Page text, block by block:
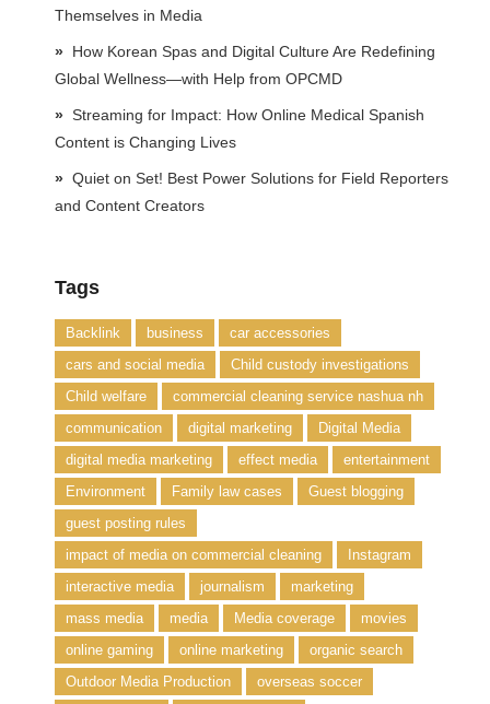
Themselves in Media
How Korean Spas and Digital Culture Are Redefining
Global Wellness—with Help from OPCMD
Streaming for Impact: How Online Medical Spanish
Content is Changing Lives
Quiet on Set! Best Power Solutions for Field Reporters
and Content Creators
Tags
Backlink business
car accessories
cars and social media
Child custody investigations
Child welfare
commercial cleaning service nashua nh
communication
digital marketing
Digital Media
digital media marketing
effect media
entertainment
Environment
Family law cases
Guest blogging
guest posting rules
impact of media on commercial cleaning
Instagram
interactive media
journalism
marketing
mass media
media Media coverage
movies
online gaming
online marketing
organic search
Outdoor Media Production
overseas soccer